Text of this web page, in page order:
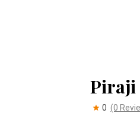
Piraji
0 (0